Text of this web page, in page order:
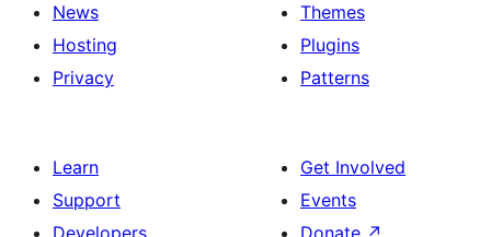
News
Hosting
Privacy
Themes
Plugins
Patterns
Learn
Support
Developers
Get Involved
Events
Donate ↗